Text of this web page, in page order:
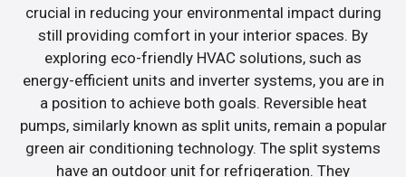
crucial in reducing your environmental impact during
still providing comfort in your interior spaces. By
exploring eco-friendly HVAC solutions, such as
energy-efficient units and inverter systems, you are in
a position to achieve both goals. Reversible heat
pumps, similarly known as split units, remain a popular
green air conditioning technology. The split systems
have an outdoor unit for refrigeration. They